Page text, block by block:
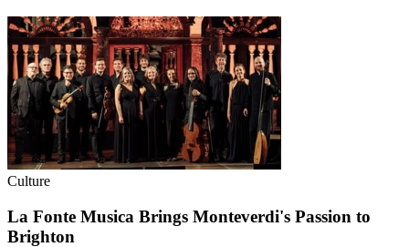
Culture
La Fonte Musica Brings Monteverdi's Passion to
Brighton